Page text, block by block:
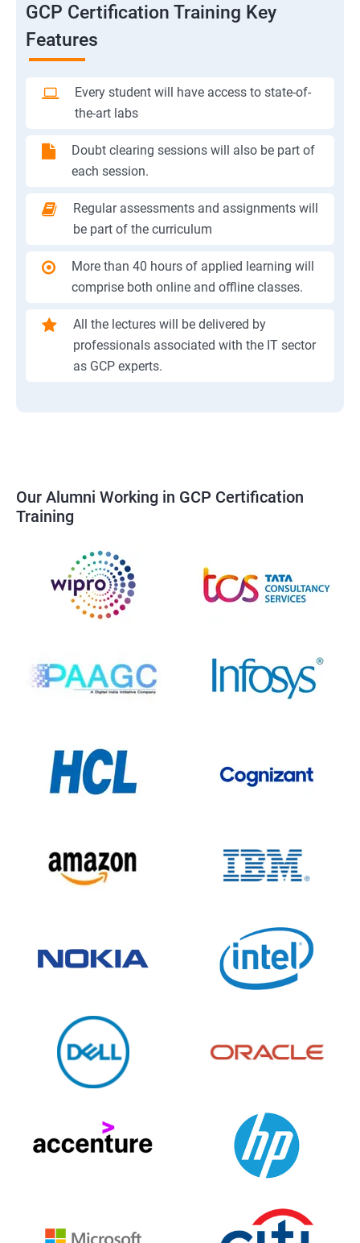
GCP Certification Training Key
Features
Every student will have access to state-of-
the-art labs
Doubt clearing sessions will also be part of
each session.
Regular assessments and assignments will
be part of the curriculum
More than 40 hours of applied learning will
comprise both online and offline classes.
All the lectures will be delivered by
professionals associated with the IT sector
as GCP experts.
Our Alumni Working in GCP Certification
Training